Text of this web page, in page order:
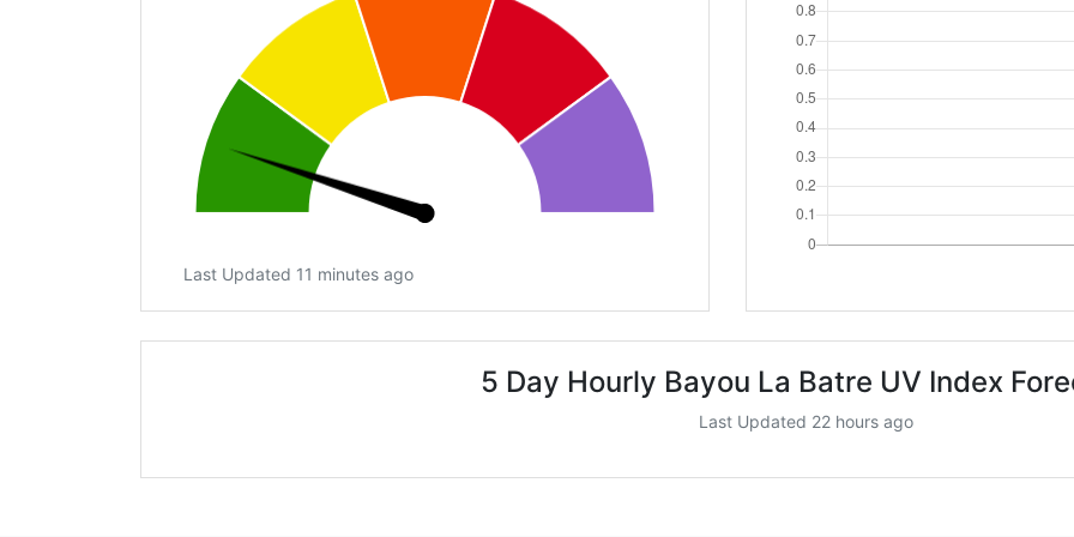
Last Updated 11 minutes ago
5 Day Hourly Bayou La Batre UV Index
Last Updated 22 hours ago